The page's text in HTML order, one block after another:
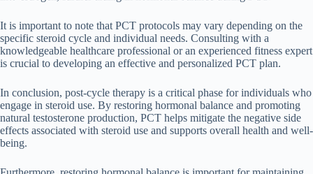
It is important to note that PCT protocols may vary depending on the
specific steroid cycle and individual needs. Consulting with a
knowledgeable healthcare professional or an experienced fitness expert
is crucial to developing an effective and personalized PCT plan.
In conclusion, post-cycle therapy is a critical phase for individuals who
engage in steroid use. By restoring hormonal balance and promoting
natural testosterone production, PCT helps mitigate the negative side
effects associated with steroid use and supports overall health and well-
being.